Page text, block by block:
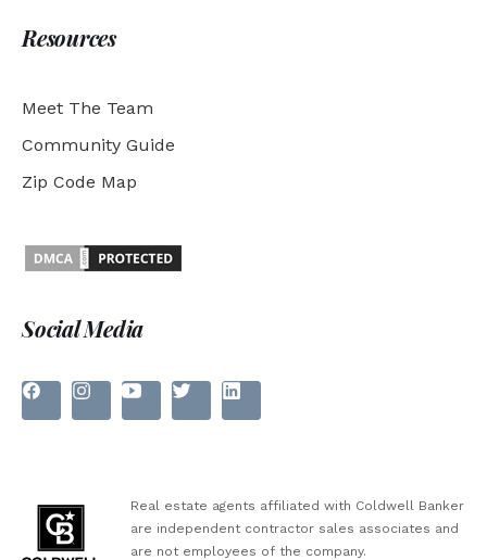
Resources
Meet The Team
Community Guide
Zip Code Map
Social Media
Real estate agents affiliated with Coldwell Banker
are independent contractor sales associates and
are not employees of the company.